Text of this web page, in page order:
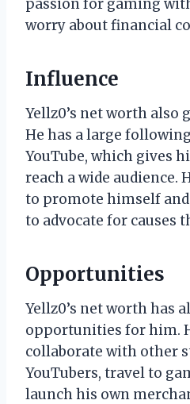
passion for gaming
worry about financial
Influence
Yellz0’s net worth also
He has a large
YouTube, which gives
reach a wide audience.
to promote himself and
to advocate for causes
Opportunities
Yellz0’s net worth has
opportunities for him.
collaborate with other
YouTubers, travel to
launch his own